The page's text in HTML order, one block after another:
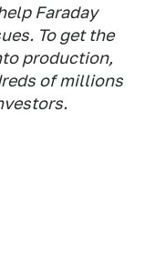
Faraday
To get the
production,
of millions